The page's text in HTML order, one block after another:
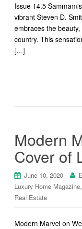
Issue 14.5
vibrant Steven D.
embraces the
country. This
[…]
Modern
Cover of
June 10, 2020
Luxury Home Magazine,
Real Estate
Modern Marvel on